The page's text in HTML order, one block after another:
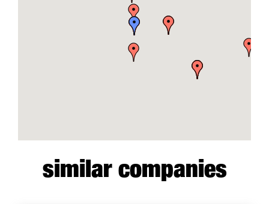
similar companies